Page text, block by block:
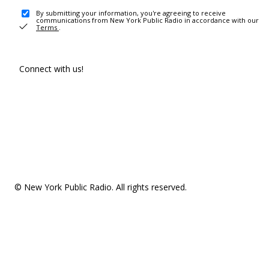
By submitting your information, you're agreeing to receive
communications from New York Public Radio in accordance with our
Terms .
Connect with us!
© New York Public Radio. All rights reserved.